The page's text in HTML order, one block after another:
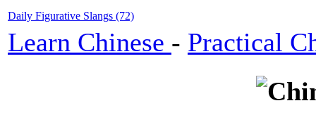
Daily Figurative Slangs (72)
Learn Chinese - Practical